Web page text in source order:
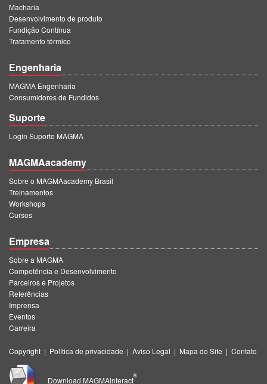
Macharia
Desenvolvimento de produto
Fundição Contínua
Tratamento térmico
Engenharia
MAGMA Engenharia
Consumidores de Fundidos
Suporte
Login Suporte MAGMA
MAGMAacademy
Sobre o MAGMAacademy Brasil
Treinamentos
Workshops
Cursos
Empresa
Sobre a MAGMA
Competência e Desenvolvimento
Parceiros e Projetos
Referências
Imprensa
Eventos
Carreira
Copyright | Política de privacidade | Aviso Legal | Mapa do Site | Contato
Download MAGMAinteract
®